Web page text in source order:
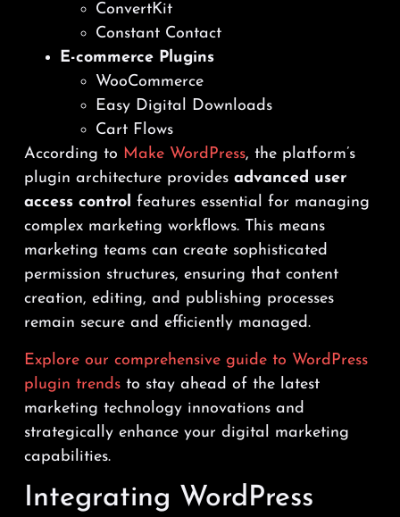
ConvertKit
Constant Contact
E-commerce Plugins
WooCommerce
Easy Digital Downloads
Cart Flows
According to Make WordPress, the platform’s
plugin architecture provides advanced user
access control features essential for managing
complex marketing workflows. This means
marketing teams can create sophisticated
permission structures, ensuring that content
creation, editing, and publishing processes
remain secure and efficiently managed.
Explore our comprehensive guide to WordPress
plugin trendsto stay ahead of the latest
marketing technology innovations and
strategically enhance your digital marketing
capabilities.
Integrating WordPress